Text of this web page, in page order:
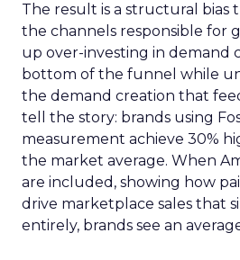
The result is a structural bias
the channels responsible for
up over-investing in demand
bottom of the funnel while
the demand creation that
tell the story: brands using
measurement achieve 30%
the market average. When
are included, showing how
drive marketplace sales that
entirely, brands see an